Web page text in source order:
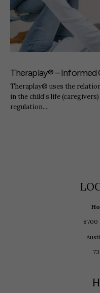
Theraplay® – Informed
Theraplay® uses the
in the child’s life
regulation....
8700